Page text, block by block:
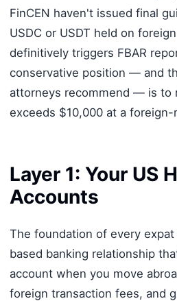
FinCEN haven't issued final
USDC or USDT held on
definitively triggers FBAR
conservative position — and
attorneys recommend — is to
exceeds $10,000 at a
Layer 1: Your US
Accounts
The foundation of every
based banking relationship
account when you move
foreign transaction fees, and